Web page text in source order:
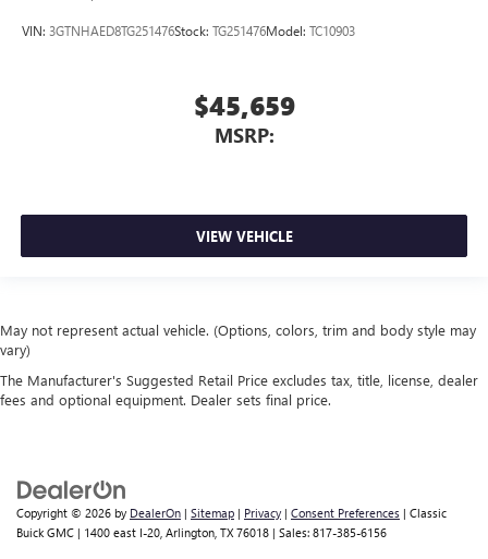
VIN: 3GTNHAED8TG251476Stock: TG251476Model: TC10903
$45,659
MSRP:
VIEW VEHICLE
May not represent actual vehicle. (Options, colors, trim and body style may
vary)
The Manufacturer's Suggested Retail Price excludes tax, title, license, dealer
fees and optional equipment. Dealer sets final price.
Copyright © 2026 by DealerOn | Sitemap | Privacy | Consent Preferences | Classic
Buick GMC | 1400 east I-20, Arlington, TX 76018 | Sales: 817-385-6156